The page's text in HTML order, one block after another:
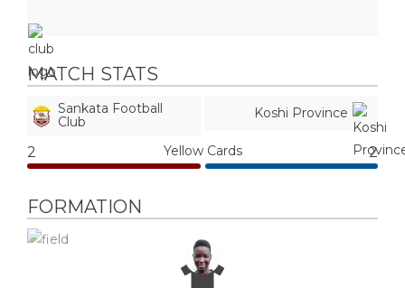
MATCH STATS
Sankata Football
Club
Koshi Province
2 Yellow Cards 2
FORMATION